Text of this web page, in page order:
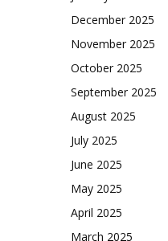
December 2025
November 2025
October 2025
September 2025
August 2025
July 2025
June 2025
May 2025
April 2025
March 2025